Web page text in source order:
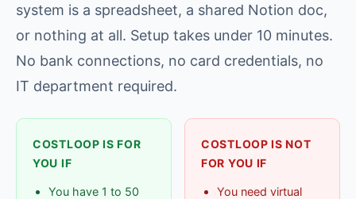
system is a spreadsheet, a shared Notion doc,
or nothing at all. Setup takes under 10 minutes.
No bank connections, no card credentials, no
IT department required.
COSTLOOP IS FOR
YOU IF
You have 1 to 50
COSTLOOP IS NOT
FOR YOU IF
You need virtual